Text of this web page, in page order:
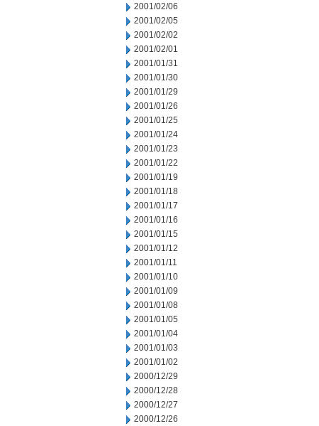
2001/02/06
2001/02/05
2001/02/02
2001/02/01
2001/01/31
2001/01/30
2001/01/29
2001/01/26
2001/01/25
2001/01/24
2001/01/23
2001/01/22
2001/01/19
2001/01/18
2001/01/17
2001/01/16
2001/01/15
2001/01/12
2001/01/11
2001/01/10
2001/01/09
2001/01/08
2001/01/05
2001/01/04
2001/01/03
2001/01/02
2000/12/29
2000/12/28
2000/12/27
2000/12/26